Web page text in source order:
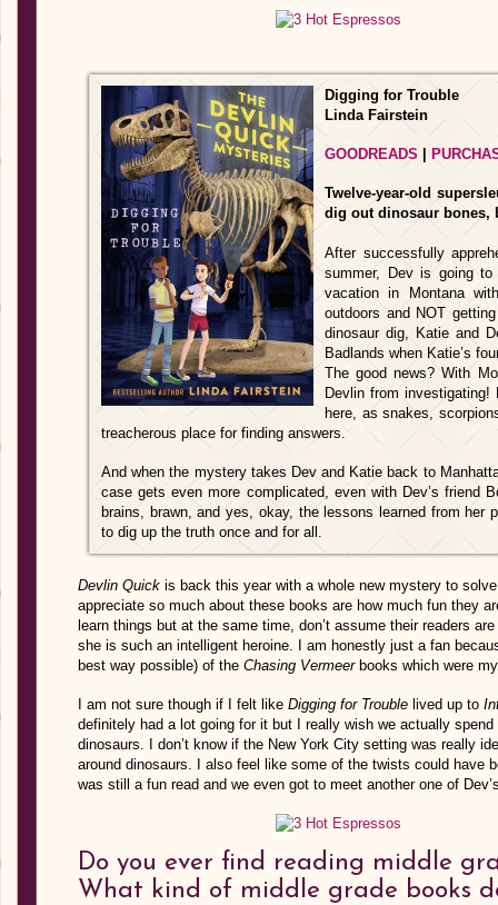
Digging for Trouble
Linda Fairstein
GOODREADS
Twelve-year-old
dig out dinosaur bones,
After successfully
summer, Dev is going
vacation in Montana
outdoors and NOT
dinosaur dig, Katie and
Badlands when Katie’s
The good news? With
Devlin from
here, as snakes,
treacherous place for finding answers.
And when the mystery takes Dev and Katie back to
case gets even more complicated, even with Dev’s friend
brains, brawn, and yes, okay, the lessons learned from her
to dig up the truth once and for all.
Devlin Quick is back this year with a whole new mystery to
appreciate so much about these books are how much fun they
learn things but at the same time, don’t assume their readers
she is such an intelligent heroine. I am honestly just a fan
best way possible) of the Chasing Vermeerbooks which were
I am not sure though if I felt like Digging for Trouble lived up to
definitely had a lot going for it but I really wish we actually
dinosaurs. I don’t know if the New York City setting was really
around dinosaurs. I also feel like some of the twists could have
was still a fun read and we even got to meet another one of
Do you ever find reading middle
What kind of middle grade books